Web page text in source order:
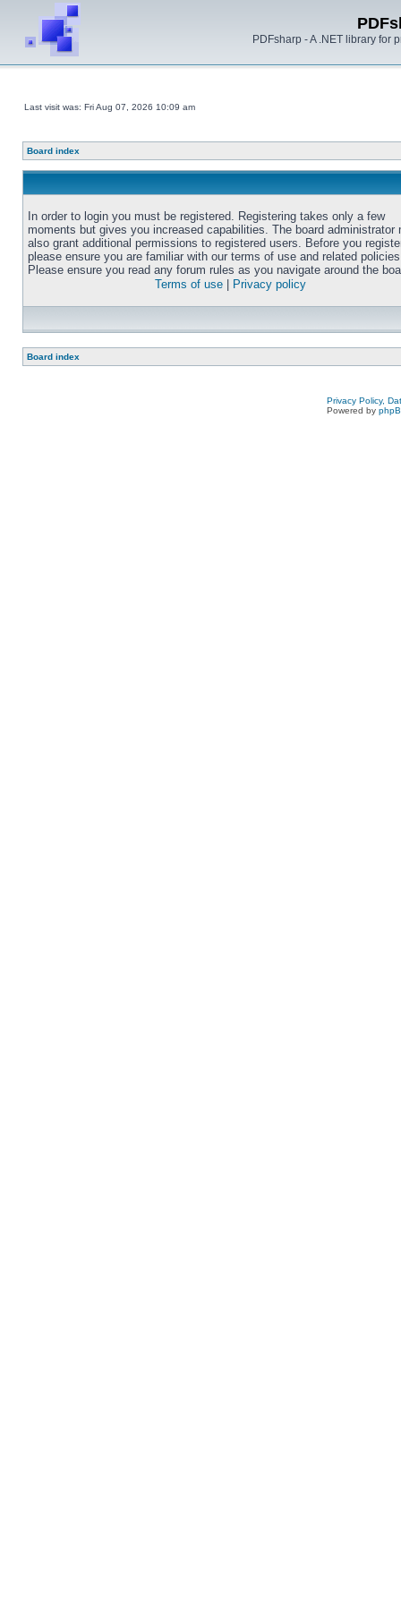
PDFsharp - A .NET library for
Last visit was: Fri Aug 07, 2026 10:09 am
Board index
In order to login you must be registered. Registering takes only a few
moments but gives you increased capabilities. The board administrator
also grant additional permissions to registered users. Before you
please ensure you are familiar with our terms of use and related
Please ensure you read any forum rules as you navigate around the
Terms of use
Privacy policy
Board index
Privacy Policy,
Powered by